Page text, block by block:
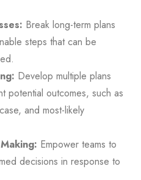
Break long-term plans
steps that can be
Develop multiple plans
potential outcomes, such as
and most-likely
Empower teams to
decisions in response to